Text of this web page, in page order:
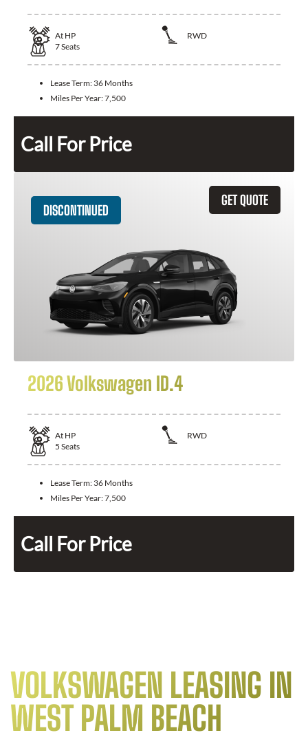
At HP
RWD
7Seats
Lease Term: 36 Months
Miles Per Year:7,500
Call For Price
GET QUOTE
DISCONTINUED
2026 Volkswagen ID.4
At HP
RWD
5 Seats
Lease Term: 36 Months
Miles Per Year:7,500
Call For Price
VOLKSWAGEN LEASING IN
WEST PALM BEACH